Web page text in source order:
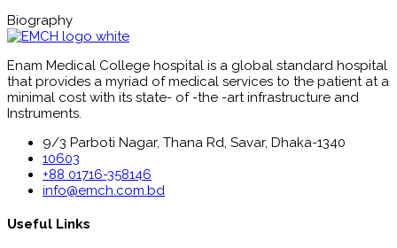
Biography
Enam Medical College hospital is a global standard hospital
that provides a myriad of medical services to the patient at a
minimal cost with its state- of -the -art infrastructure and
Instruments.
9/3 Parboti Nagar, Thana Rd, Savar, Dhaka-1340
10603
+88 01716-358146
info@emch.com.bd
Useful Links